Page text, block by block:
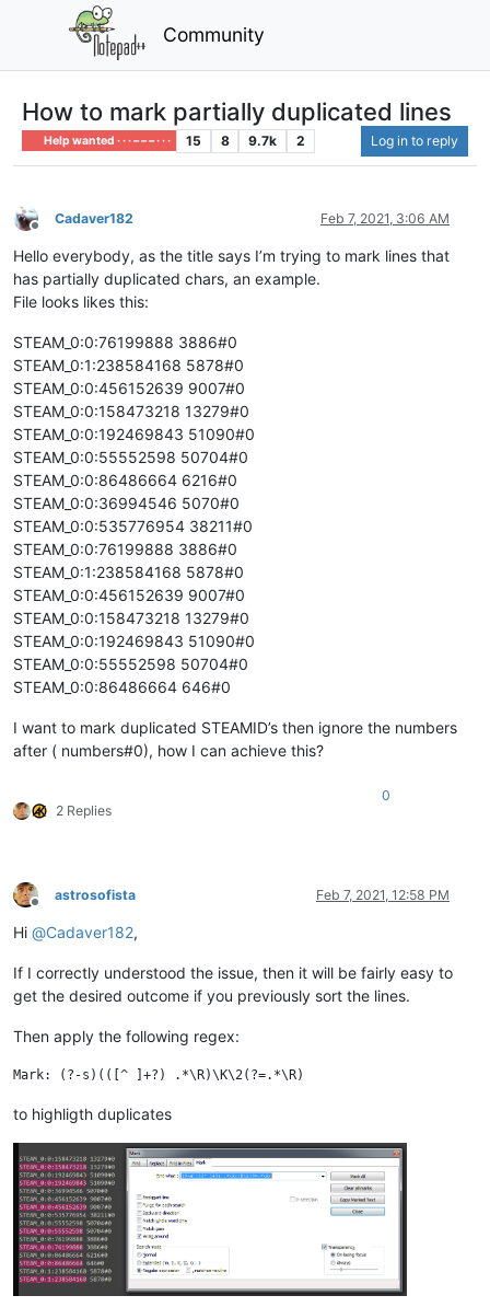
Community
How to mark partially duplicated lines
Help wanted · · · – – – · · · 15 8 9.7k 2 Log in to reply
Offline
Cadaver182 Feb 7, 2021, 3:06 AM
Hello everybody, as the title says I’m trying to mark lines that
has partially duplicated chars, an example.
File looks likes this:
STEAM_0:0:76199888 3886#0
STEAM_0:1:238584168 5878#0
STEAM_0:0:456152639 9007#0
STEAM_0:0:158473218 13279#0
STEAM_0:0:192469843 51090#0
STEAM_0:0:55552598 50704#0
STEAM_0:0:86486664 6216#0
STEAM_0:0:36994546 5070#0
STEAM_0:0:535776954 38211#0
STEAM_0:0:76199888 3886#0
STEAM_0:1:238584168 5878#0
STEAM_0:0:456152639 9007#0
STEAM_0:0:158473218 13279#0
STEAM_0:0:192469843 51090#0
STEAM_0:0:55552598 50704#0
STEAM_0:0:86486664 646#0
I want to mark duplicated STEAMID’s then ignore the numbers
after ( numbers#0), how I can achieve this?
2 Replies
0
Offline
astrosofista Feb 7, 2021, 12:58 PM
Hi @Cadaver182,
If I correctly understood the issue, then it will be fairly easy to
get the desired outcome if you previously sort the lines.
Then apply the following regex:
to highligth duplicates